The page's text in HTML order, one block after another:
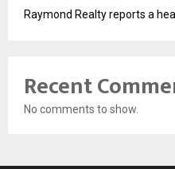
Raymond Realty reports a
Recent
No comments to show.